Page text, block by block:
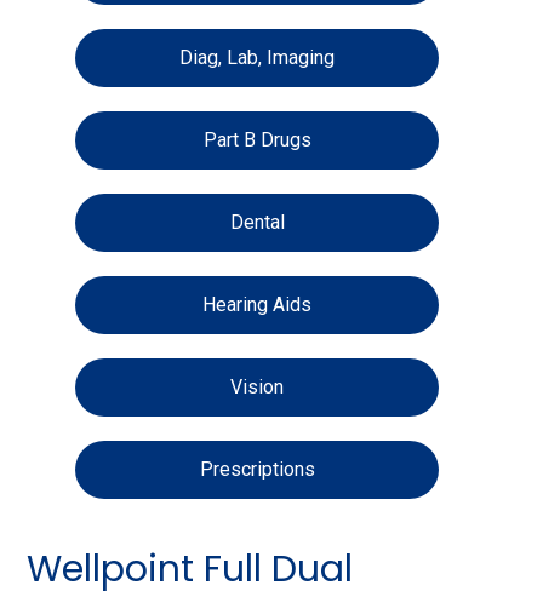
Diag, Lab, Imaging
Part B Drugs
Dental
Hearing Aids
Vision
Prescriptions
Wellpoint Full Dual